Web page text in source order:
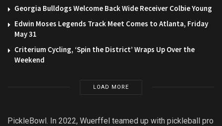
Georgia Bulldogs Welcome Back Wide Receiver Colbie Young
Edwin Moses Legends Track Meet Comes to Atlanta, Friday
May 31
Criterium Cycling, ‘Spin the District’ Wraps Up Over the
Weekend
LOAD MORE
PickleBowl. In 2022, Wuerffel teamed up with pickleball pro